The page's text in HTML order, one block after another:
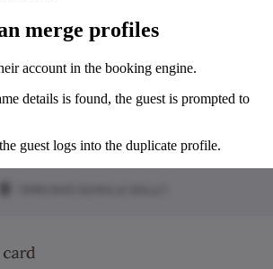
merge profiles
account in the booking engine.
details is found, the guest is prompted to
guest logs into the duplicate profile.